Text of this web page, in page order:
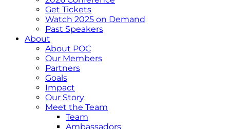
Get Tickets
Watch 2025 on Demand
Past Speakers
About
About POC
Our Members
Partners
Goals
Impact
Our Story
Meet the Team
Team
Ambassadors